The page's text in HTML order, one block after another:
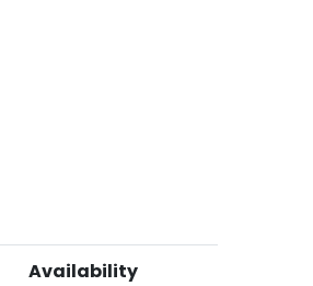
Availability